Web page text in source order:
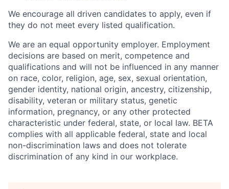
We encourage all driven candidates to apply, even if
they do not meet every listed qualification.
We are an equal opportunity employer. Employment
decisions are based on merit, competence and
qualifications and will not be influenced in any manner
on race, color, religion, age, sex, sexual orientation,
gender identity, national origin, ancestry, citizenship,
disability, veteran or military status, genetic
information, pregnancy, or any other protected
characteristic under federal, state, or local law. BETA
complies with all applicable federal, state and local
non-discrimination laws and does not tolerate
discrimination of any kind in our workplace.